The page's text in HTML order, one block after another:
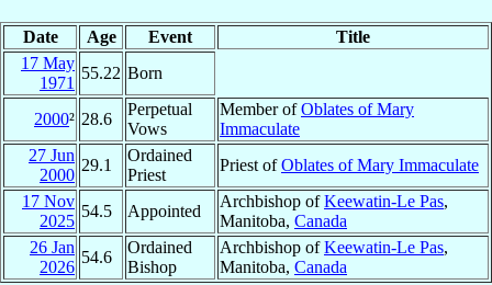
Date Age Event
Title
17 May
1971
55.22 Born
2000² 28.6
Perpetual
Vows
Member ofOblates of Mary
Immaculate
27 Jun
2000
29.1
Ordained
Priest
Priest ofOblates of Mary Immaculate
17 Nov
2025
54.5 Appointed
Archbishop ofKeewatin-Le Pas,
Manitoba, Canada
26 Jan
2026
54.6
Ordained
Bishop
Archbishop ofKeewatin-Le Pas,
Manitoba, Canada